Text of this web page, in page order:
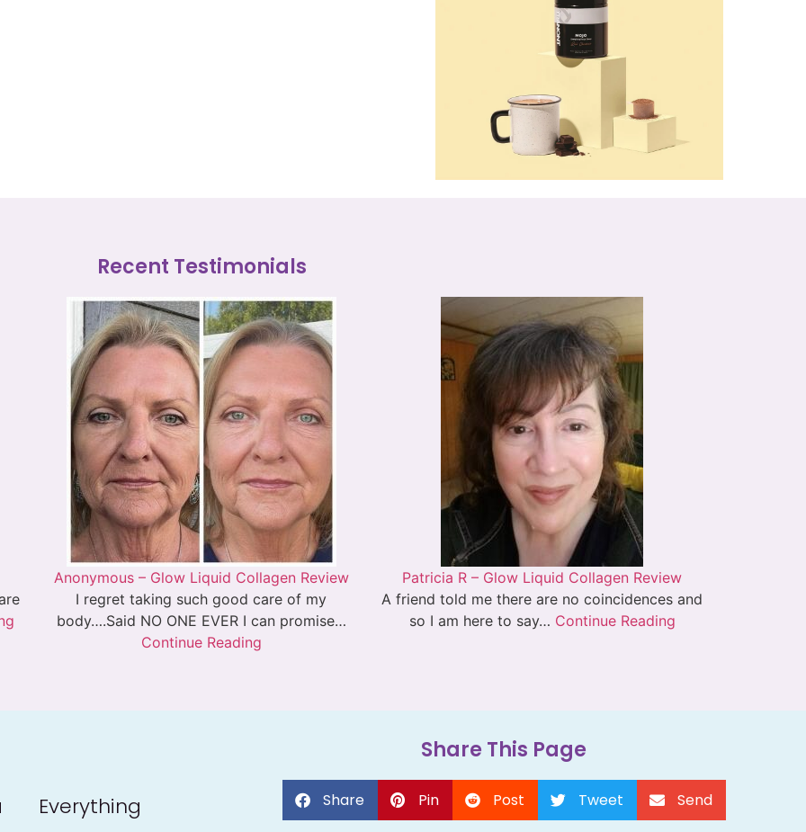
Recent Testimonials
Anonymous – Glow Liquid Collagen Review
I regret taking such good care of my
body….Said NO ONE EVER I can promise…
Continue Reading
Patricia R – Glow Liquid Collagen Review
A friend told me there are no coincidences and
so I am here to say… Continue Reading
Everything
Share This Page
Share Pin Post Tweet Send